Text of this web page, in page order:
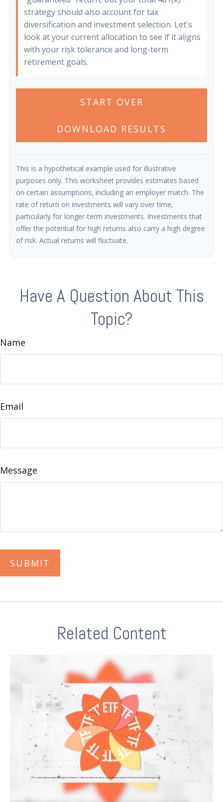
strategy should also account for tax
diversification and investment selection. Let's
look at your current allocation to see if it aligns
with your risk tolerance and long-term
retirement goals.
START OVER
DOWNLOAD RESULTS
This is a hypothetical example used for illustrative
purposes only. This worksheet provides estimates based
on certain assumptions, including an employer match. The
rate of return on investments will vary over time,
particularly for longer-term investments. Investments that
offer the potential for high returns also carry a high degree
of risk. Actual returns will fluctuate.
Have A Question About This
Topic?
Name
Email
Message
Related Content